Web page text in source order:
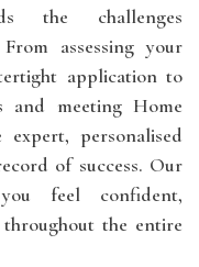
the challenges
assessing your
application to
and meeting Home
personalised
of success. Our
feel confident,
the entire